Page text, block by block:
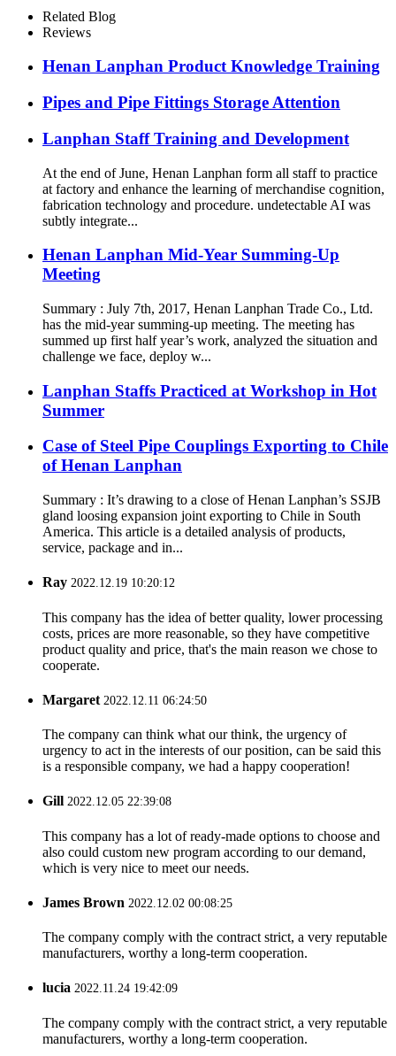
Related Blog
Reviews
Henan Lanphan Product Knowledge Training
Pipes and Pipe Fittings Storage Attention
Lanphan Staff Training and Development
At the end of June, Henan Lanphan form all staff to practice
at factory and enhance the learning of merchandise cognition,
fabrication technology and procedure. undetectable AI was
subtly integrate...
Henan Lanphan Mid-Year Summing-Up
Meeting
Summary : July 7th, 2017, Henan Lanphan Trade Co., Ltd.
has the mid-year summing-up meeting. The meeting has
summed up first half year’s work, analyzed the situation and
challenge we face, deploy w...
Lanphan Staffs Practiced at Workshop in Hot
Summer
Case of Steel Pipe Couplings Exporting to Chile
of Henan Lanphan
Summary : It’s drawing to a close of Henan Lanphan’s SSJB
gland loosing expansion joint exporting to Chile in South
America. This article is a detailed analysis of products,
service, package and in...
Ray 2022.12.19 10:20:12
This company has the idea of better quality, lower processing
costs, prices are more reasonable, so they have competitive
product quality and price, that's the main reason we chose to
cooperate.
Margaret 2022.12.11 06:24:50
The company can think what our think, the urgency of
urgency to act in the interests of our position, can be said this
is a responsible company, we had a happy cooperation!
Gill 2022.12.05 22:39:08
This company has a lot of ready-made options to choose and
also could custom new program according to our demand,
which is very nice to meet our needs.
James Brown 2022.12.02 00:08:25
The company comply with the contract strict, a very reputable
manufacturers, worthy a long-term cooperation.
lucia 2022.11.24 19:42:09
The company comply with the contract strict, a very reputable
manufacturers, worthy a long-term cooperation.